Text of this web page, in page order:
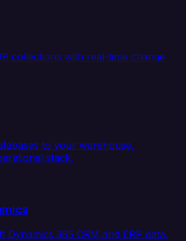
collections with real-time change
to your warehouse,
stack.
Dynamics 365 CRM and ERP data.